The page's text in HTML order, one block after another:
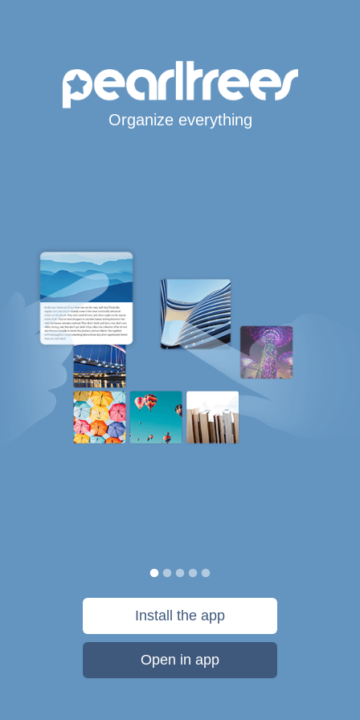
Organize everything
Install the app
Open in app